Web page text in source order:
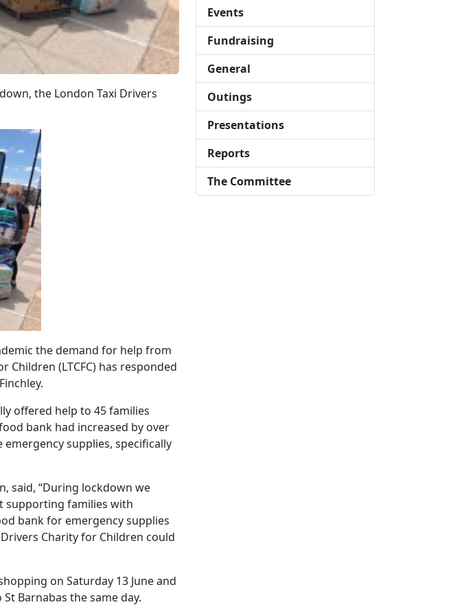
the London Taxi Drivers
the demand for help from
(LTCFC) has responded
offered help to 45 families
bank had increased by over
supplies, specifically
said, “During lockdown we
supporting families with
bank for emergency supplies
Charity for Children could
on Saturday 13 June and
Barnabas the same day.
Events
Fundraising
General
Outings
Presentations
Reports
The Committee